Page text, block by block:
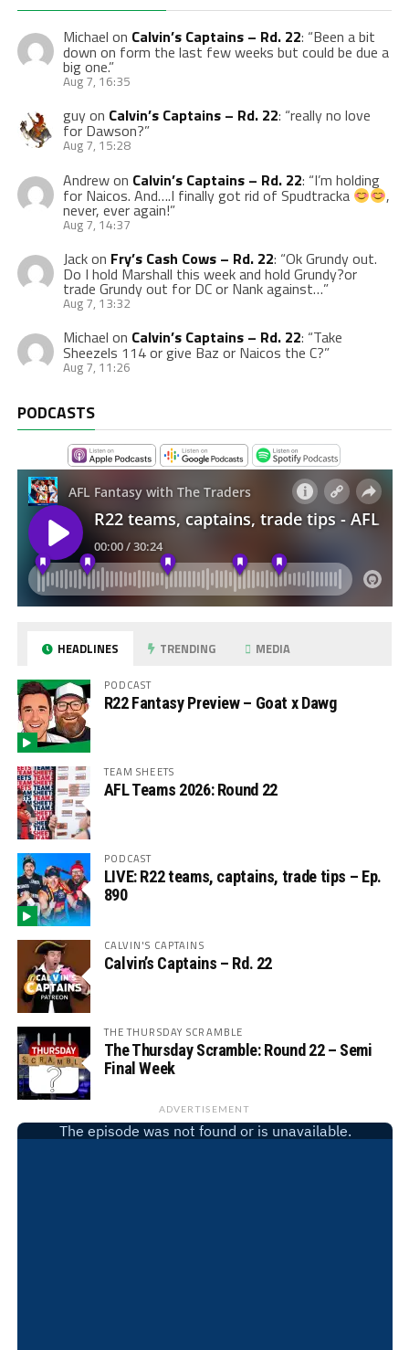
Michael on Calvin’s Captains – Rd. 22: “Been a bit
down on form the last few weeks but could be due a
big one.”
Aug 7, 16:35
guyon Calvin’s Captains – Rd. 22: “really no love
for Dawson?”
Aug 7, 15:28
Andrewon Calvin’s Captains – Rd. 22: “I’m holding
for Naicos. And….I finally got rid of Spudtracka ,
never, ever again!”
Aug 7, 14:37
Jackon Fry’s Cash Cows – Rd. 22: “Ok Grundy out.
Do I hold Marshall this week and hold Grundy?or
trade Grundy out for DC or Nank against…”
Aug 7, 13:32
Michael on Calvin’s Captains – Rd. 22: “Take
Sheezels 114 or give Baz or Naicos the C?”
Aug 7, 11:26
PODCASTS
HEADLINES TRENDING MEDIA
PODCAST
R22 Fantasy Preview – Goat x Dawg
TEAM SHEETS
AFL Teams 2026: Round 22
PODCAST
LIVE: R22 teams, captains, trade tips – Ep.
890
CALVIN'S CAPTAINS
Calvin’s Captains – Rd. 22
THE THURSDAY SCRAMBLE
The Thursday Scramble: Round 22 – Semi
Final Week
ADVERTISEMENT